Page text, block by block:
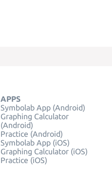
APPS
Symbolab App (Android)
Graphing Calculator
(Android)
Practice (Android)
Symbolab App (iOS)
Graphing Calculator (iOS)
Practice (iOS)